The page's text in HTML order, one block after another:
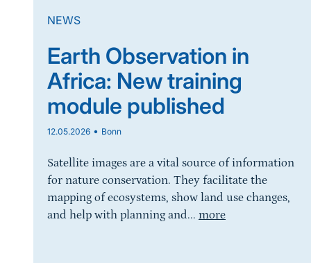
Earth Observation in
Africa: New training
module published
NEWS
12.05.2026 • Bonn
Satellite images are a vital source of information
for nature conservation. They facilitate the
mapping of ecosystems, show land use changes,
and help with planning and... more